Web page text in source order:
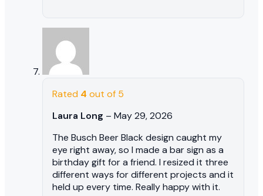
Rated 4 out of 5
Laura Long – May 29, 2026
The Busch Beer Black design caught my
eye right away, so I made a bar sign as a
birthday gift for a friend. I resized it three
different ways for different projects and it
held up every time. Really happy with it.